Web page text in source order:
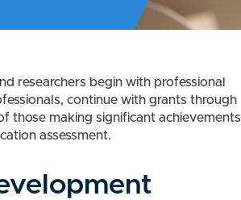
researchers begin with professional
continue with grants through
those making significant achievements
assessment.